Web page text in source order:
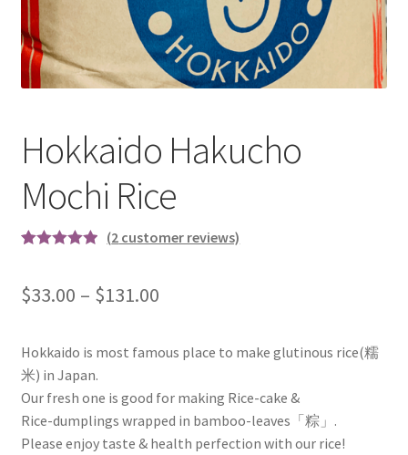
Hokkaido Hakucho
Mochi Rice
based on
ratings
(2 customer reviews)
$33.00 – $131.00
Hokkaido is most famous place to make glutinous rice(糯
米) in Japan.
Our fresh one is good for making Rice-cake &
Rice-dumplings wrapped in bamboo-leaves「粽」.
Please enjoy taste & health perfection with our rice!